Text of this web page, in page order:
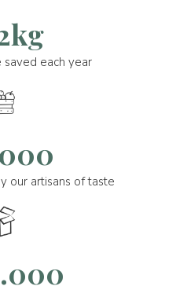
each year
our artisans of taste